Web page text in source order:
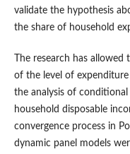
validate the hypothesis
the share of household
The research has
of the level of
the analysis of
household disposable
convergence process in
dynamic panel models